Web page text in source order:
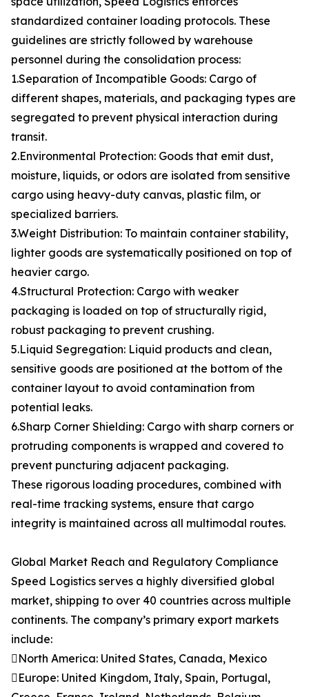
standardized container loading protocols. These
guidelines are strictly followed by warehouse
personnel during the consolidation process:
1.Separation of Incompatible Goods: Cargo of
different shapes, materials, and packaging types are
segregated to prevent physical interaction during
transit.
2.Environmental Protection: Goods that emit dust,
moisture, liquids, or odors are isolated from sensitive
cargo using heavy-duty canvas, plastic film, or
specialized barriers.
3.Weight Distribution: To maintain container stability,
lighter goods are systematically positioned on top of
heavier cargo.
4.Structural Protection: Cargo with weaker
packaging is loaded on top of structurally rigid,
robust packaging to prevent crushing.
5.Liquid Segregation: Liquid products and clean,
sensitive goods are positioned at the bottom of the
container layout to avoid contamination from
potential leaks.
6.Sharp Corner Shielding: Cargo with sharp corners or
protruding components is wrapped and covered to
prevent puncturing adjacent packaging.
These rigorous loading procedures, combined with
real-time tracking systems, ensure that cargo
integrity is maintained across all multimodal routes.
Global Market Reach and Regulatory Compliance
Speed Logistics serves a highly diversified global
market, shipping to over 40 countries across multiple
continents. The company’s primary export markets
include:
North America: United States, Canada, Mexico
Europe: United Kingdom, Italy, Spain, Portugal,